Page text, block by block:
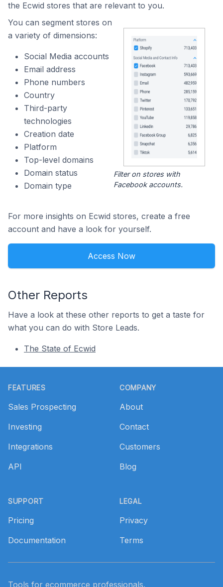
the Ecwid stores that are relevant to you.
You can segment stores on
a variety of dimensions:
Social Media accounts
Email address
Phone numbers
Country
Third-party
technologies
Creation date
Platform
Top-level domains
Domain status
Domain type
Filter on stores with
Facebook accounts.
For more insights on Ecwid stores, create a free
account and have a look for yourself.
Access Now
Other Reports
Have a look at these other reports to get a taste for
what you can do with Store Leads.
The State of Ecwid
FEATURES
Sales Prospecting
Investing
Integrations
API
SUPPORT
Pricing
Documentation
COMPANY
About
Contact
Customers
Blog
LEGAL
Privacy
Terms
Tools for ecommerce professionals.